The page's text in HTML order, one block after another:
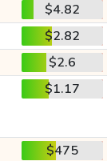
$4.82
$2.82
$2.6
$1.17
$475